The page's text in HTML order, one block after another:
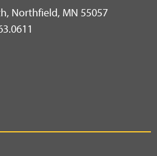
Northfield, MN 55057